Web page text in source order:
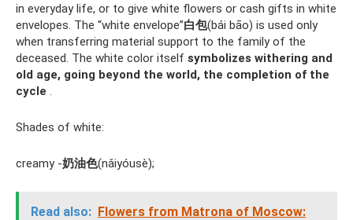
in everyday life, or to give white flowers or cash gifts in white
envelopes. The “white envelope”白包(bái bāo) is used only
when transferring material support to the family of the
deceased. The white color itself symbolizes withering and
old age, going beyond the world, the completion of the
cycle
Shades of white:
creamy -奶油色(nǎiyóusè);
Read also: Flowers from Matrona of Moscow: